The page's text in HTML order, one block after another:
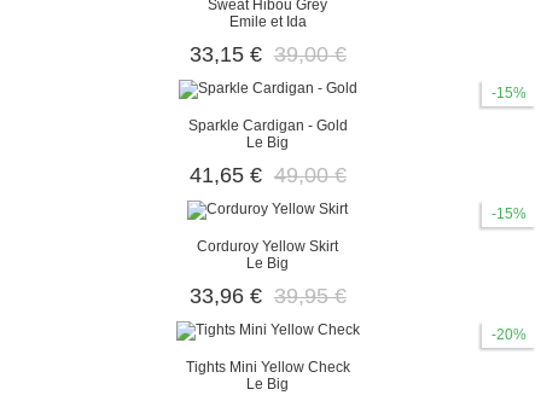
Sweat Hibou Grey
Emile et Ida
33,15 € 39,00 €
-15%
Sparkle Cardigan - Gold
Le Big
41,65 € 49,00 €
-15%
Corduroy Yellow Skirt
Le Big
33,96 € 39,95 €
-20%
Tights Mini Yellow Check
Le Big